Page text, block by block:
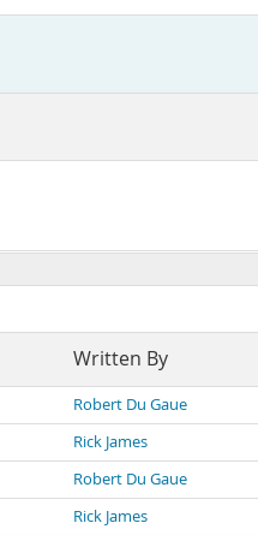
Written By
Robert Du Gaue
Rick James
Robert Du Gaue
Rick James